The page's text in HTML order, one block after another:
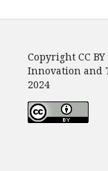
Copyright CC
Innovation and
2024